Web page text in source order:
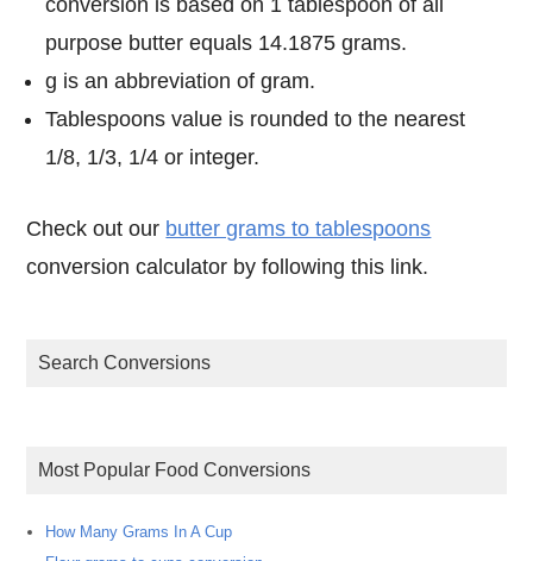
purpose butter equals 14.1875 grams.
g is an abbreviation of gram.
Tablespoons value is rounded to the nearest
1/8, 1/3, 1/4 or integer.
Check out our butter grams to tablespoons
conversion calculator by following this link.
Search Conversions
Most Popular Food Conversions
How Many Grams In A Cup